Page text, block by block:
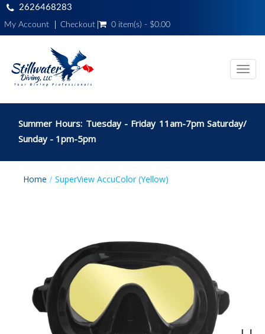
2626468283
My Account Checkout 0 item(s) - $0.00
Summer Hours: Tuesday - Friday 11am-7pm Saturday/
Sunday - 1pm-5pm
Home SuperView AccuColor (Yellow)